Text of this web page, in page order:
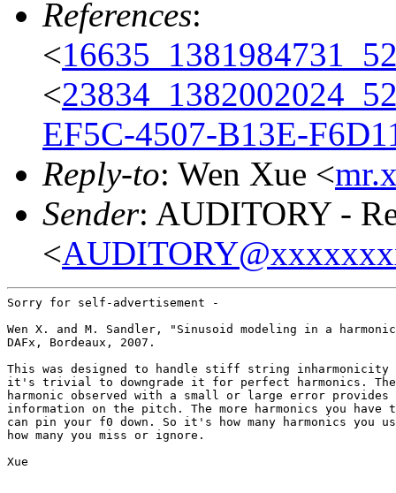
References:
<
<
EF5C-4507-B13E-
Reply-to: Wen Xue <
Sender: AUDITORY -
<
Sorry for self-advertisement -
Wen X. and M. Sandler, "Sinusoid modeling in a
DAFx, Bordeaux, 2007.
This was designed to handle stiff string
it's trivial to downgrade it for perfect harmonics. The
harmonic observed with a small or large error provides
information on the pitch. The more harmonics you have
can pin your f0 down. So it's how many harmonics you
how many you miss or ignore.
Xue